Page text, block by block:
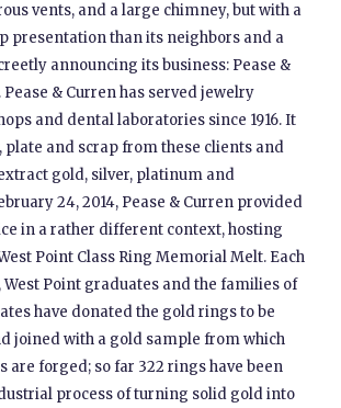
vents, and a large chimney, but with a
presentation than its neighbors and a
announcing its business: Pease &
& Curren has served jewelry
and dental laboratories since 1916. It
plate and scrap from these clients and
gold, silver, platinum and
24, 2014, Pease & Curren provided
in a rather different context, hosting
Point Class Ring Memorial Melt. Each
West Point graduates and the families of
have donated the gold rings to be
joined with a gold sample from which
are forged; so far 322 rings have been
process of turning solid gold into